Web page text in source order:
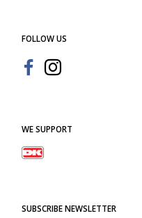
FOLLOW US
WE SUPPORT
SUBSCRIBE NEWSLETTER